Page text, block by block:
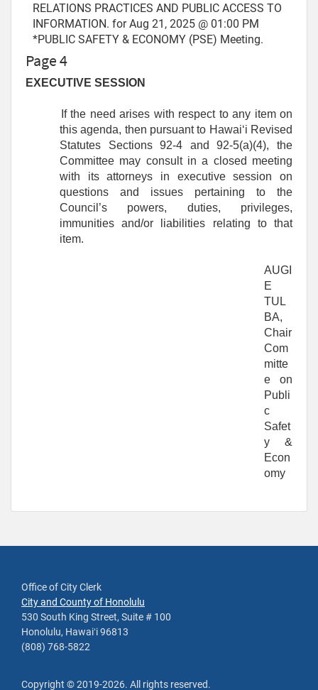
RELATIONS PRACTICES AND PUBLIC ACCESS TO
INFORMATION. for Aug 21, 2025 @ 01:00 PM
*PUBLIC SAFETY & ECONOMY (PSE) Meeting.
Page 4
EXECUTIVE SESSION
If the need arises with respect to any item on
this agenda, then pursuant to Hawaiʻi Revised
Statutes Sections 92-4 and 92-5(a)(4), the
Committee may consult in a closed meeting
with its attorneys in executive session on
questions and issues pertaining to the
Council’s powers, duties, privileges,
immunities and/or liabilities relating to that
item.
AUGI
E
TUL
BA,
Chair
Com
mitte
e on
Publi
c
Safet
y &
Econ
omy
Office of City Clerk
City and County of Honolulu
530 South King Street, Suite # 100
Honolulu, Hawaiʻi 96813
(808) 768-5822
Copyright ©2019-2026. All rights reserved.